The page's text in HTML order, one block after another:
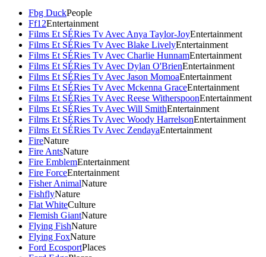
Fbg DuckPeople
Ff12Entertainment
Films Et SÉRies Tv Avec Anya Taylor-JoyEntertainment
Films Et SÉRies Tv Avec Blake LivelyEntertainment
Films Et SÉRies Tv Avec Charlie HunnamEntertainment
Films Et SÉRies Tv Avec Dylan O'BrienEntertainment
Films Et SÉRies Tv Avec Jason MomoaEntertainment
Films Et SÉRies Tv Avec Mckenna GraceEntertainment
Films Et SÉRies Tv Avec Reese WitherspoonEntertainment
Films Et SÉRies Tv Avec Will SmithEntertainment
Films Et SÉRies Tv Avec Woody HarrelsonEntertainment
Films Et SÉRies Tv Avec ZendayaEntertainment
FireNature
Fire AntsNature
Fire EmblemEntertainment
Fire ForceEntertainment
Fisher AnimalNature
FishflyNature
Flat WhiteCulture
Flemish GiantNature
Flying FishNature
Flying FoxNature
Ford EcosportPlaces